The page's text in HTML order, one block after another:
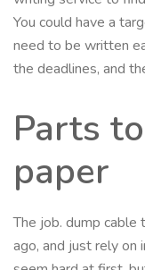
You could have a
need to be written
the deadlines, and
Parts
paper
The job. dump cable
ago, and just rely on